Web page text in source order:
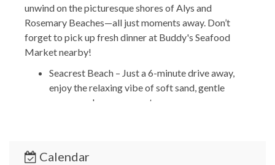
unwind on the picturesque shores of Alys and
Rosemary Beaches—all just moments away. Don’t
forget to pick up fresh dinner at Buddy's Seafood
Market nearby!
Seacrest Beach – Just a 6-minute drive away,
enjoy the relaxing vibe of soft sand, gentle
waves, and serene sunsets.
back atmosphere.
Calendar